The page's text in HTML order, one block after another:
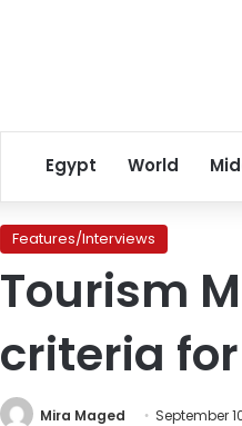
Egypt World
Features/Interviews
Tourism
criteria
Mira Maged September